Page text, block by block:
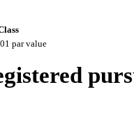
par value